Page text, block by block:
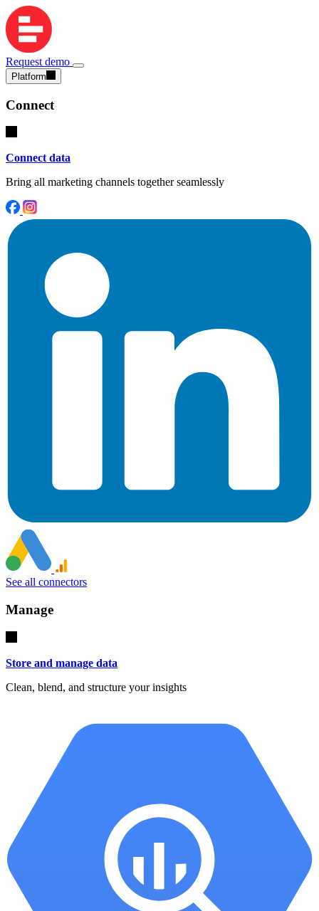
Request demo
Platform
Connect
Connect data
Bring all marketing channels together seamlessly
See all connectors
Manage
Store and manage data
Clean, blend, and structure your insights